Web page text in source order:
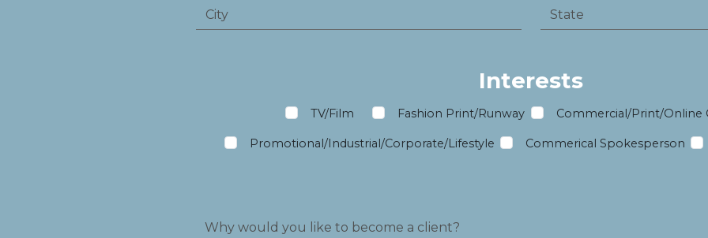
Interests
TV/Film Fashion Print/Runway Commercial/Print/Online
Promotional/Industrial/Corporate/Lifestyle Commerical Spokesperson